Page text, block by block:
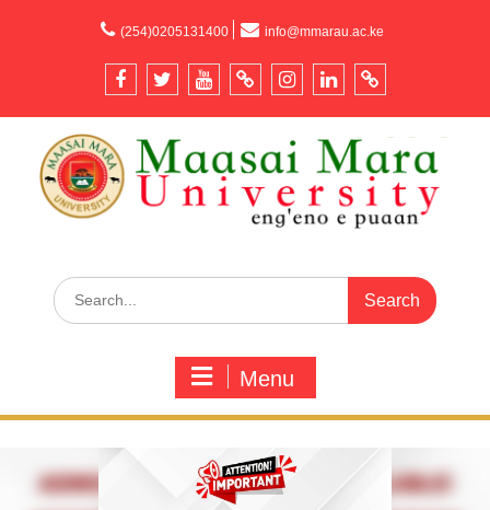
(254)0205131400 info@mmarau.ac.ke
Menu